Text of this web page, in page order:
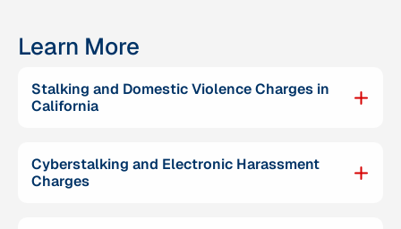
Learn More
Stalking and Domestic Violence Charges in
California
Cyberstalking and Electronic Harassment
Charges